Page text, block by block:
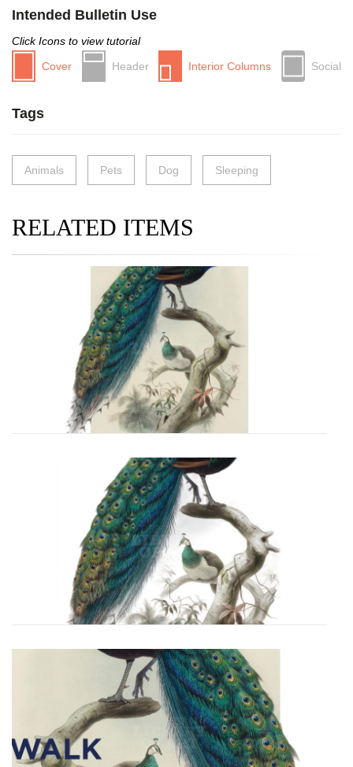
Intended Bulletin Use
Click Icons to view tutorial
Cover
Header Interior Columns Social
Tags
Animals Pets Dog Sleeping
RELATED ITEMS